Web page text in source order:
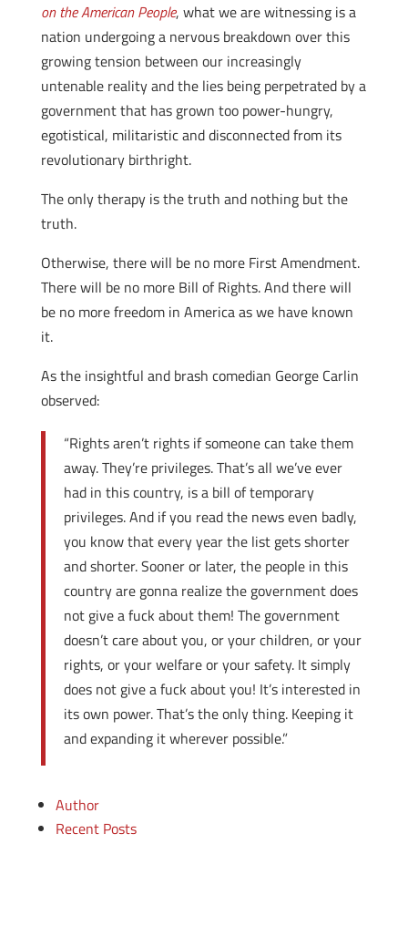
on the American People, what we are witnessing is a
nation undergoing a nervous breakdown over this
growing tension between our increasingly
untenable reality and the lies being perpetrated by a
government that has grown too power-hungry,
egotistical, militaristic and disconnected from its
revolutionary birthright.
The only therapy is the truth and nothing but the
truth.
Otherwise, there will be no more First Amendment.
There will be no more Bill of Rights. And there will
be no more freedom in America as we have known
it.
As the insightful and brash comedian George Carlin
observed:
“Rights aren’t rights if someone can take them
away. They’re privileges. That’s all we’ve ever
had in this country, is a bill of temporary
privileges. And if you read the news even badly,
you know that every year the list gets shorter
and shorter. Sooner or later, the people in this
country are gonna realize the government does
not give a fuck about them! The government
doesn’t care about you, or your children, or your
rights, or your welfare or your safety. It simply
does not give a fuck about you! It’s interested in
its own power. That’s the only thing. Keeping it
and expanding it wherever possible.”
Author
Recent Posts